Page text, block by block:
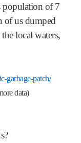
of 7
of us dumped
local waters,
garbage-patch/
data)